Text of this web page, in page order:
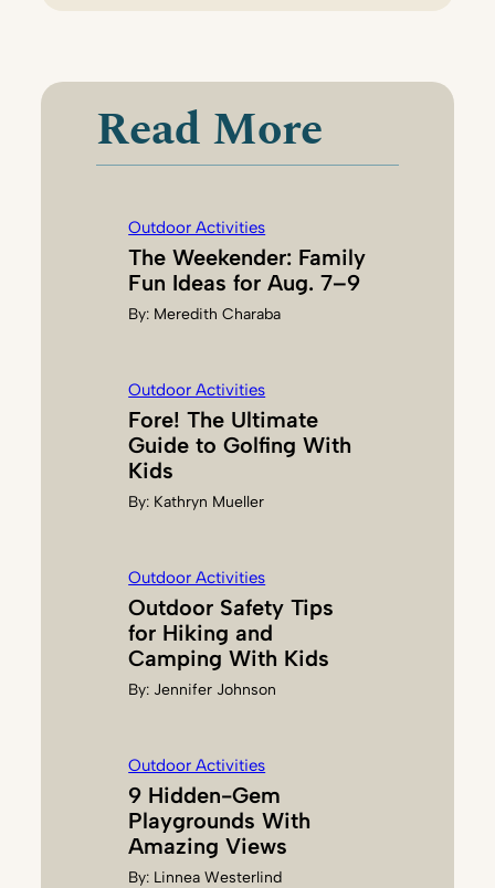
D
H
A
R
Read More
Outdoor Activities
The Weekender: Family
Fun Ideas for Aug. 7–9
By: Meredith Charaba
Outdoor Activities
Fore! The Ultimate
Guide to Golfing With
Kids
By: Kathryn Mueller
Outdoor Activities
Outdoor Safety Tips
for Hiking and
Camping With Kids
By: Jennifer Johnson
Outdoor Activities
9 Hidden-Gem
Playgrounds With
Amazing Views
By: Linnea Westerlind